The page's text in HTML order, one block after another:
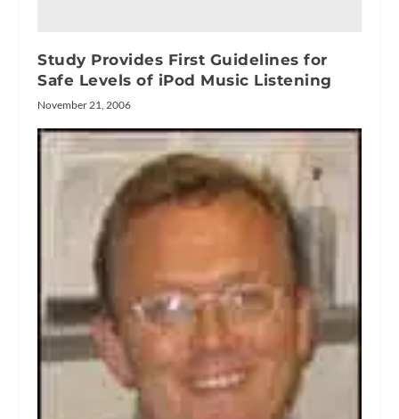
Study Provides First Guidelines for
Safe Levels of iPod Music Listening
November 21, 2006